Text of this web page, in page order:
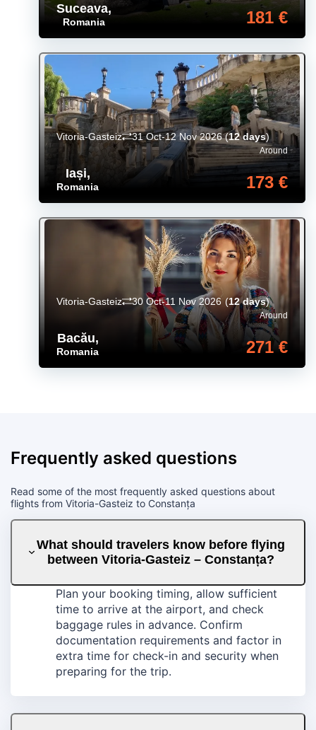
Suceava,
Romania 181 €
Iași,
Romania
Around
173 €
Vitoria-Gasteiz 31 Oct-12 Nov 2026(12 days)
Bacău,
Romania
Around
271 €
Vitoria-Gasteiz 30 Oct-11 Nov 2026(12 days)
Frequently asked questions
Read some of the most frequently asked questions about
flights from Vitoria-Gasteiz to Constanța
What should travelers know before flying
between Vitoria-Gasteiz – Constanța?
Plan your booking timing, allow sufficient
time to arrive at the airport, and check
baggage rules in advance. Confirm
documentation requirements and factor in
extra time for check-in and security when
preparing for the trip.